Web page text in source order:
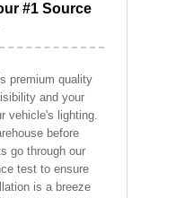
#1 Source
premium quality
and your
vehicle's lighting.
before
go through our
test to ensure
is a breeze